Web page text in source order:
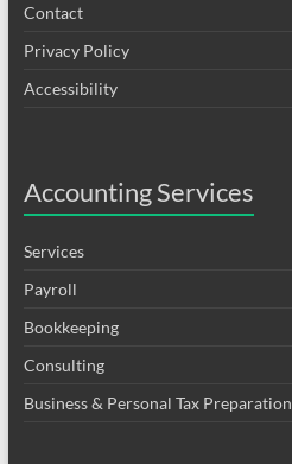
Contact
Privacy Policy
Accessibility
Accounting Services
Services
Payroll
Bookkeeping
Consulting
Business & Personal Tax Preparation